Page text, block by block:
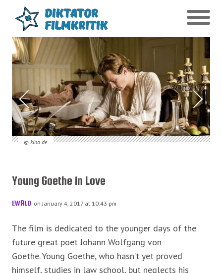
© kino.de
Young Goethe in Love
EWALD on January 4, 2017 at 10:43 pm
The film is dedicated to the younger days of the
future great poet Johann Wolfgang von
Goethe. Young Goethe, who hasn’t yet proved
himself, studies in law school, but neglects his